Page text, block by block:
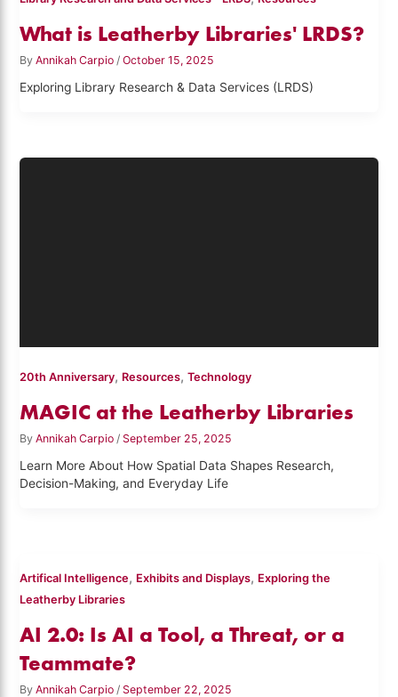
What is Leatherby Libraries' LRDS?
ByAnnikah Carpio /October 15, 2025
Exploring Library Research & Data Services (LRDS)
20th Anniversary, Resources,Technology
MAGIC at the Leatherby Libraries
ByAnnikah Carpio/ September 25, 2025
Learn More About How Spatial Data Shapes Research,
Decision-Making, and Everyday Life
Artifical Intelligence, Exhibits and Displays, Exploring the
Leatherby Libraries
AI 2.0: Is AI a Tool, a Threat, or a
Teammate?
ByAnnikah Carpio / September 22, 2025